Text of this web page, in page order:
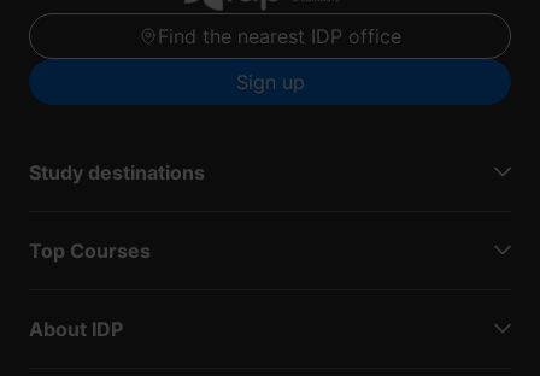
Find the nearest IDP office
Sign up
Study destinations
Top Courses
About IDP